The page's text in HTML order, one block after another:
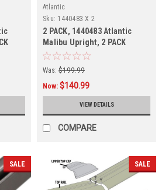
Atlantic
Sku: 1440483 X 2
2 PACK, 1440483 Atlantic
Malibu Upright, 2 PACK
Was: $199.99
Now: $140.99
VIEW DETAILS
COMPARE
SALE SALE